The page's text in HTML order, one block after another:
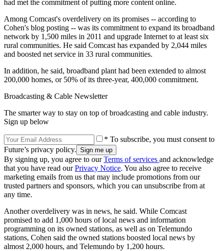
had met the commitment of putting more content online.
Among Comcast's overdelivery on its promises -- according to
Cohen's blog posting -- was its commitment to expand its broadband
network by 1,500 miles in 2011 and upgrade Internet to at least six
rural communities. He said Comcast has expanded by 2,044 miles
and boosted net service in 33 rural communities.
In addition, he said, broadband plant had been extended to almost
200,000 homes, or 50% of its three-year, 400,000 commitment.
Broadcasting & Cable Newsletter
The smarter way to stay on top of broadcasting and cable industry.
Sign up below
* To subscribe, you must consent to
Future’s privacy policy.
By signing up, you agree to ourTerms of services and acknowledge
that you have read ourPrivacy Notice. You also agree to receive
marketing emails from us that may include promotions from our
trusted partners and sponsors, which you can unsubscribe from at
any time.
Another overdelivery was in news, he said. While Comcast
promised to add 1,000 hours of local news and information
programming on its owned stations, as well as on Telemundo
stations, Cohen said the owned stations boosted local news by
almost 2,000 hours, and Telemundo by 1,200 hours.